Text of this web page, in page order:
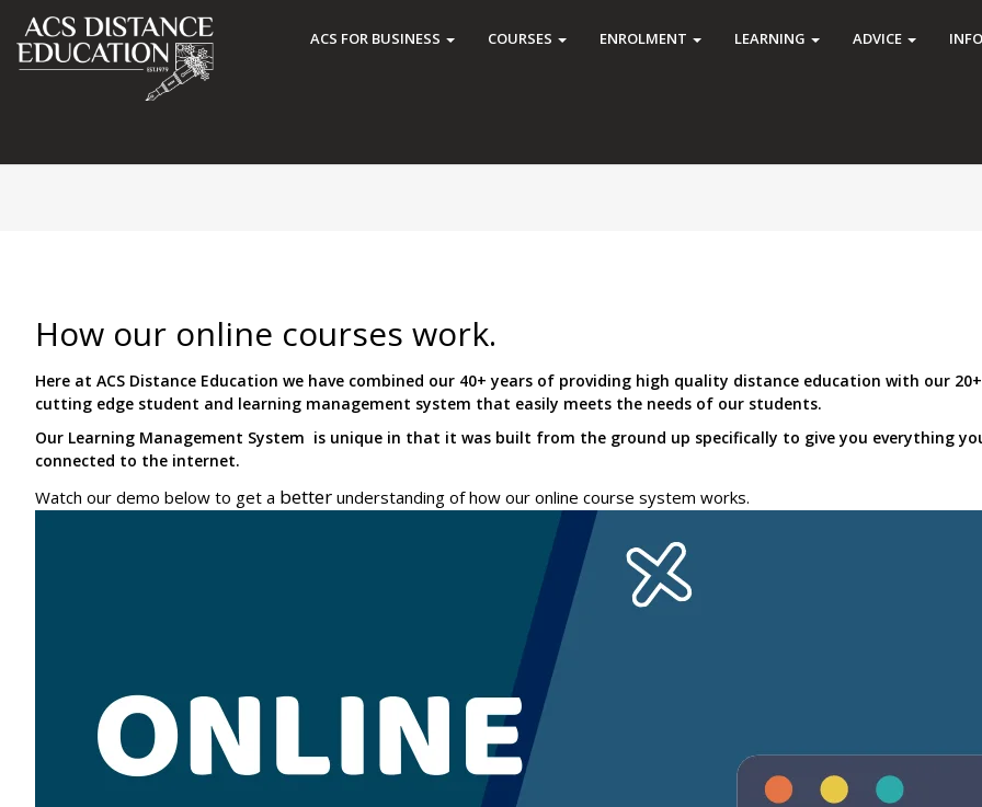
ACS FOR BUSINESS COURSES ENROLMENT LEARNING ADVICE INFO
How our online courses work.
Here at ACS Distance Education we have combined our 40+ years of providing high quality distance education with our
cutting edge student and learning management system that easily meets the needs of our students.
Our Learning Management System is unique in that it was built from the ground up specifically to give you everything
connected to the internet.
Watch our demo below to get a better understanding of how our online course system works.